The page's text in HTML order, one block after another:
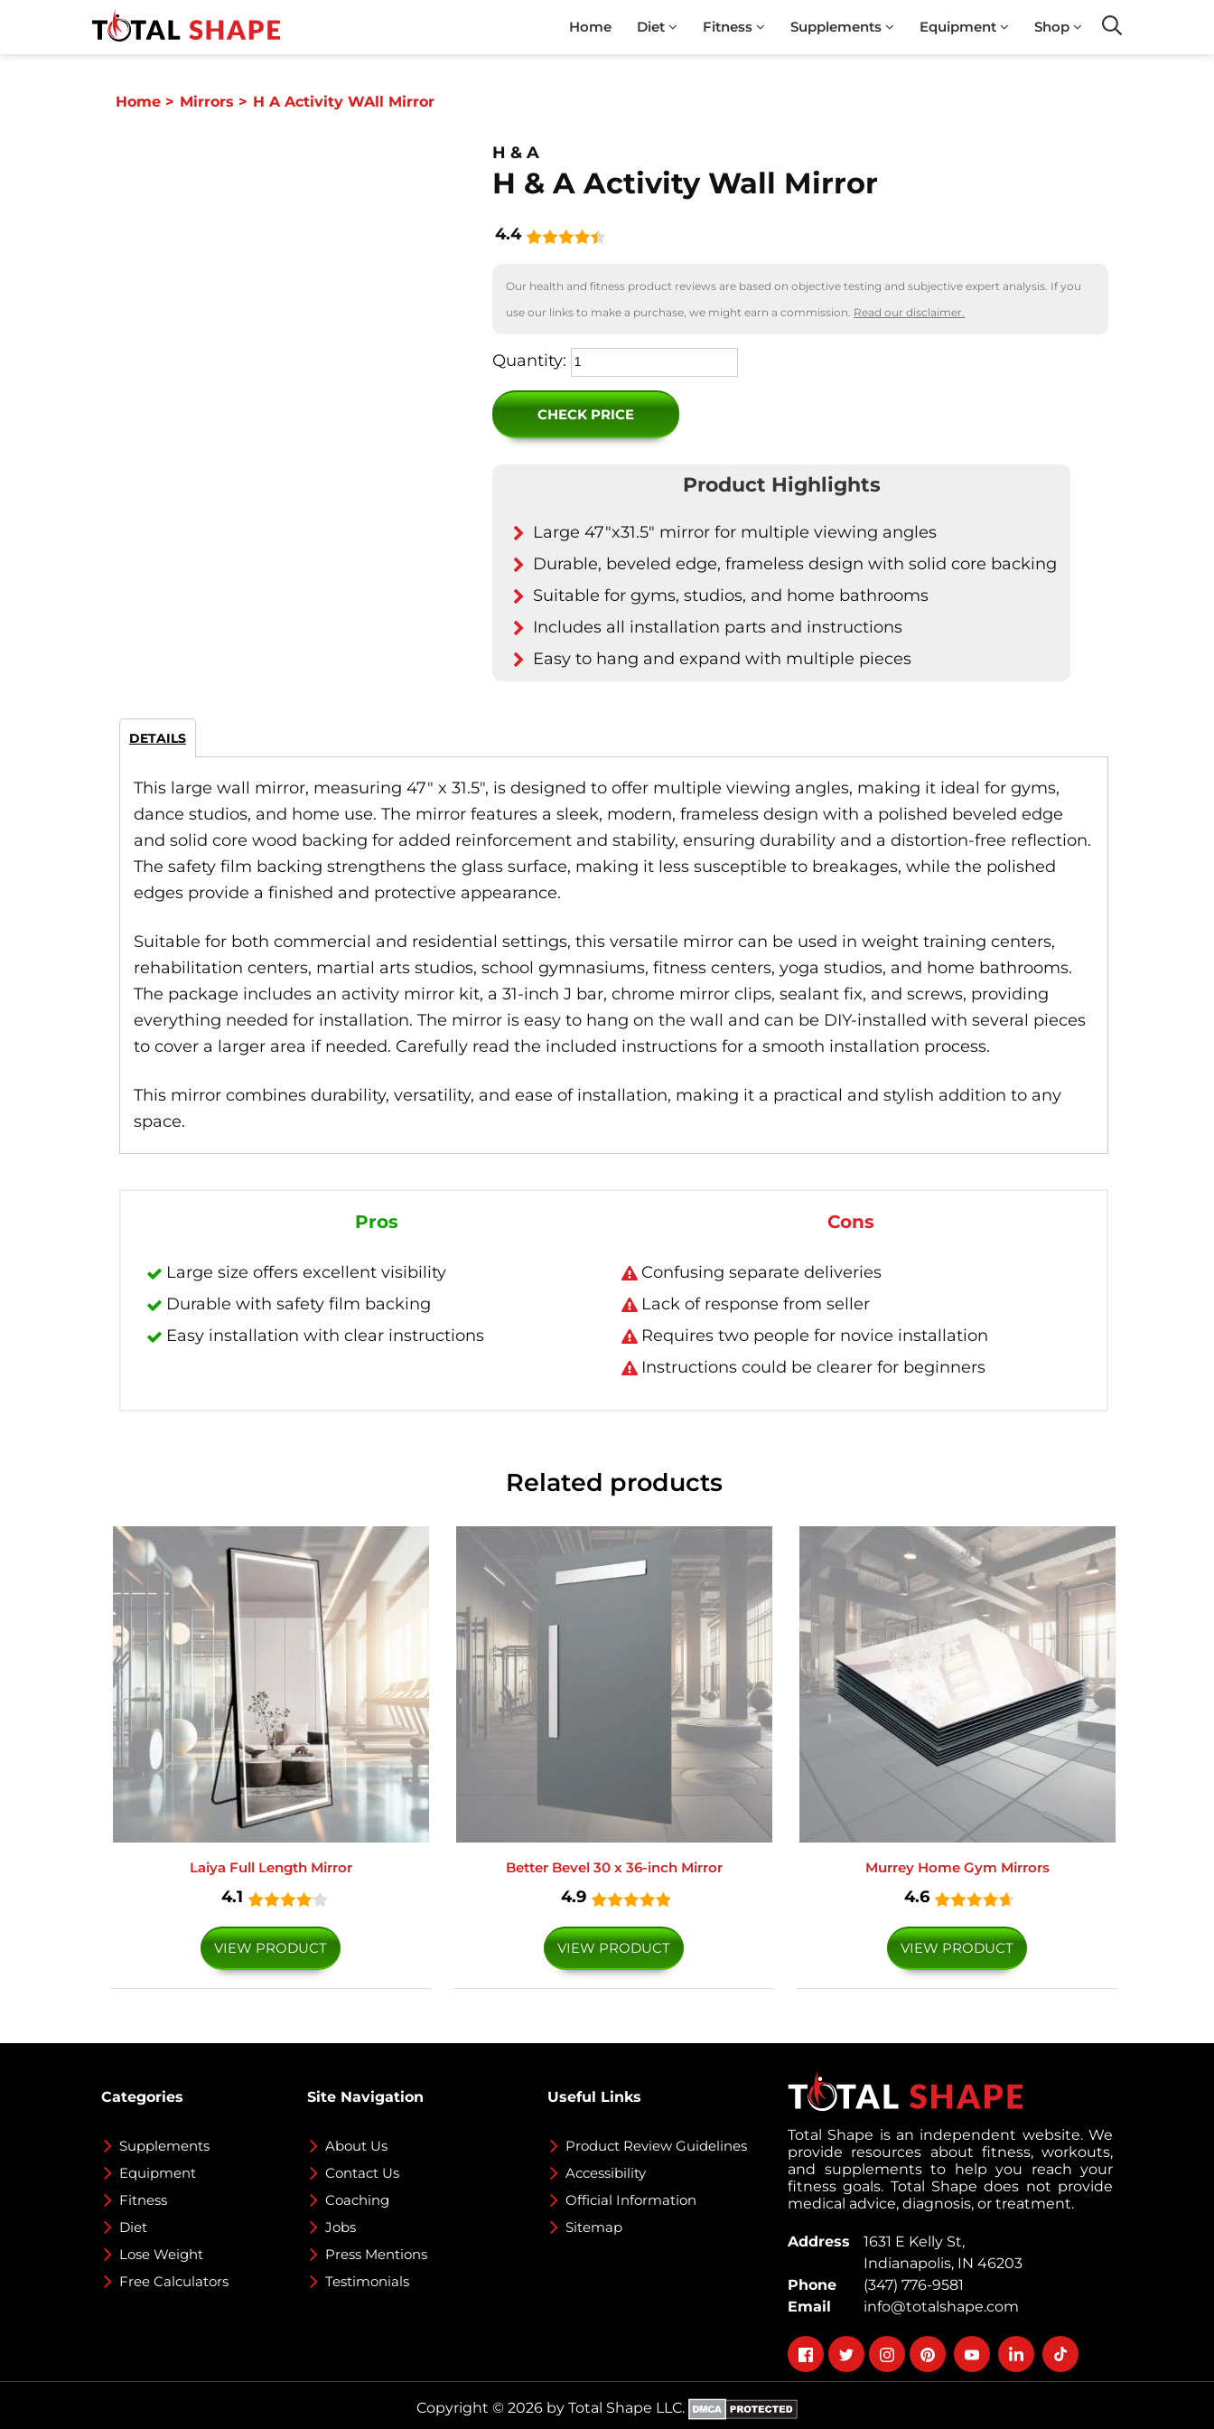
Home Diet Fitness Supplements Equipment Shop
Home > Mirrors > H A Activity WAll Mirror
H & A
H & A Activity Wall Mirror
4.4
Our health and fitness product reviews are based on objective testing and subjective expert analysis. If you
use our links to make a purchase, we might earn a commission. Read our disclaimer.
Quantity:
CHECK PRICE
Product Highlights
Large 47"x31.5" mirror for multiple viewing angles
Durable, beveled edge, frameless design with solid core backing
Suitable for gyms, studios, and home bathrooms
Includes all installation parts and instructions
Easy to hang and expand with multiple pieces
DETAILS
This large wall mirror, measuring 47″ x 31.5″, is designed to offer multiple viewing angles, making it ideal for gyms,
dance studios, and home use. The mirror features a sleek, modern, frameless design with a polished beveled edge
and solid core wood backing for added reinforcement and stability, ensuring durability and a distortion-free reflection.
The safety film backing strengthens the glass surface, making it less susceptible to breakages, while the polished
edges provide a finished and protective appearance.
Suitable for both commercial and residential settings, this versatile mirror can be used in weight training centers,
rehabilitation centers, martial arts studios, school gymnasiums, fitness centers, yoga studios, and home bathrooms.
The package includes an activity mirror kit, a 31-inch J bar, chrome mirror clips, sealant fix, and screws, providing
everything needed for installation. The mirror is easy to hang on the wall and can be DIY-installed with several pieces
to cover a larger area if needed. Carefully read the included instructions for a smooth installation process.
This mirror combines durability, versatility, and ease of installation, making it a practical and stylish addition to any
space.
Pros
Large size offers excellent visibility
Durable with safety film backing
Easy installation with clear instructions
Cons
Confusing separate deliveries
Lack of response from seller
Requires two people for novice installation
Instructions could be clearer for beginners
Related products
Laiya Full Length Mirror
4.1
VIEW PRODUCT
Better Bevel 30 x 36-inch Mirror
4.9
VIEW PRODUCT
Murrey Home Gym Mirrors
4.6
VIEW PRODUCT
Categories
Supplements
Equipment
Fitness
Diet
Lose Weight
Free Calculators
Site Navigation
About Us
Contact Us
Coaching
Jobs
Press Mentions
Testimonials
Useful Links
Product Review Guidelines
Accessibility
Official Information
Sitemap
Total Shape is an independent website. We
provide resources about fitness, workouts,
and supplements to help you reach your
fitness goals. Total Shape does not provide
medical advice, diagnosis, or treatment.
Address
1631 E Kelly St,
Indianapolis, IN 46203
Phone
(347) 776-9581
Email
info@totalshape.com
Follow
on
facebook
Follow
on
Follow
on
Follow
on
Follow
on
Follow
on
Follow
on
Copyright © 2026 by Total Shape LLC.